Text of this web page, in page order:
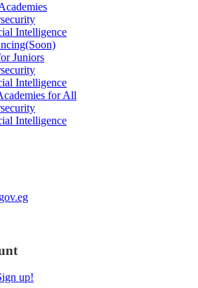
Intelligence
Juniors
Intelligence
for All
Intelligence
up!